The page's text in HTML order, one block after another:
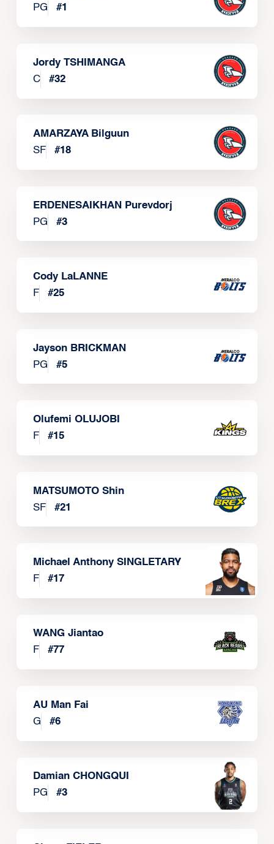
PG
#1
Jordy TSHIMANGA
C
#32
AMARZAYA Bilguun
SF
#18
ERDENESAIKHAN Purevdorj
PG
#3
Cody LaLANNE
F
#25
Jayson BRICKMAN
PG
#5
Olufemi OLUJOBI
F
#15
MATSUMOTO Shin
SF
#21
Michael Anthony SINGLETARY
F
#17
WANG Jiantao
F
#77
AU Man Fai
G
#6
Damian CHONGQUI
PG
#3